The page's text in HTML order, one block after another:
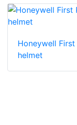
Honeywell
helmet